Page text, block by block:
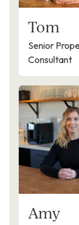
Tom
Senior
Consultant
Amy